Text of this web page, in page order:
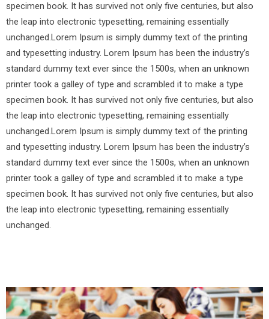
specimen book. It has survived not only five centuries, but also
the leap into electronic typesetting, remaining essentially
unchanged.Lorem Ipsum is simply dummy text of the printing
and typesetting industry. Lorem Ipsum has been the industry’s
standard dummy text ever since the 1500s, when an unknown
printer took a galley of type and scrambled it to make a type
specimen book. It has survived not only five centuries, but also
the leap into electronic typesetting, remaining essentially
unchanged.Lorem Ipsum is simply dummy text of the printing
and typesetting industry. Lorem Ipsum has been the industry’s
standard dummy text ever since the 1500s, when an unknown
printer took a galley of type and scrambled it to make a type
specimen book. It has survived not only five centuries, but also
the leap into electronic typesetting, remaining essentially
unchanged.